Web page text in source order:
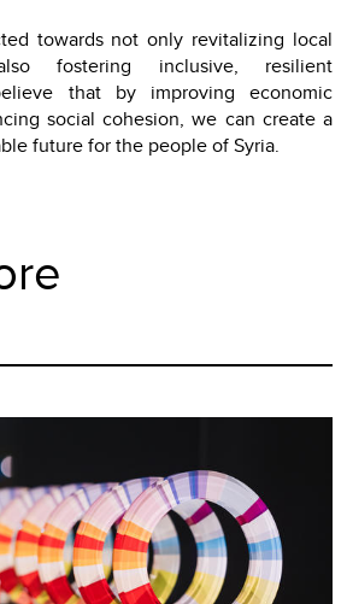
towards not only revitalizing local
fostering inclusive, resilient
that by improving economic
social cohesion, we can create a
future for the people of Syria.